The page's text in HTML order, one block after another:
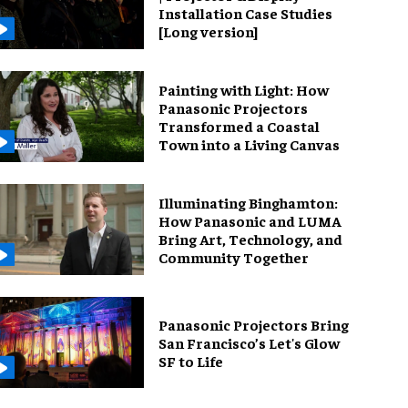
Installation Case Studies
[Long version]
Painting with Light: How
Panasonic Projectors
Transformed a Coastal
Town into a Living Canvas
Illuminating Binghamton:
How Panasonic and LUMA
Bring Art, Technology, and
Community Together
Panasonic Projectors Bring
San Francisco’s Let's Glow
SF to Life